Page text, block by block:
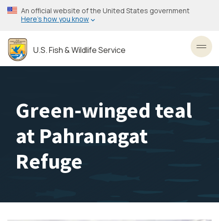
Skip
to
content
An official website of the United States government
Here’s how you know
U.S. Fish & Wildlife Service
Green-winged teal
at Pahranagat
Refuge